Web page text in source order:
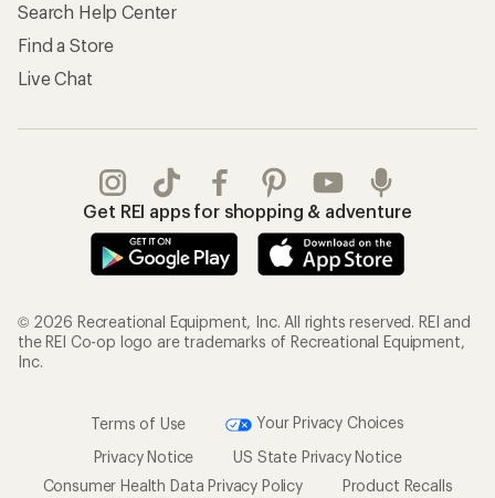
Search Help Center
Find a Store
Live Chat
Get REI apps for shopping & adventure
© 2026 Recreational Equipment, Inc. All rights reserved. REI and
the REI Co-op logo are trademarks of Recreational Equipment,
Inc.
Terms of Use
Your Privacy Choices
Privacy Notice
US State Privacy Notice
Consumer Health Data Privacy Policy
Product Recalls